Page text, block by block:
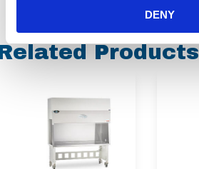
DENY
Products